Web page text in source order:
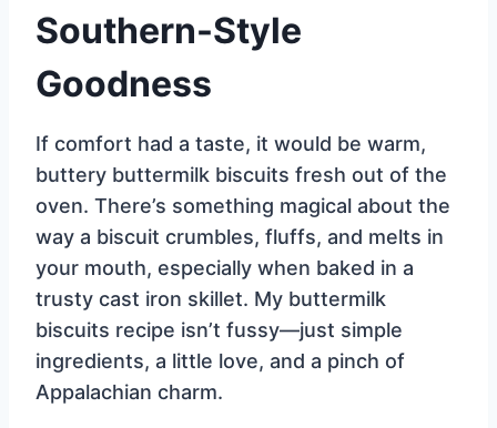
Southern-Style
Goodness
If comfort had a taste, it would be warm,
buttery buttermilk biscuits fresh out of the
oven. There’s something magical about the
way a biscuit crumbles, fluffs, and melts in
your mouth, especially when baked in a
trusty cast iron skillet. My buttermilk
biscuits recipe isn’t fussy—just simple
ingredients, a little love, and a pinch of
Appalachian charm.